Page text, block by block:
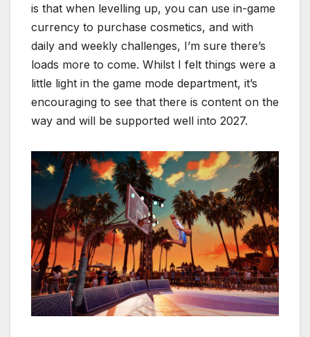
is that when levelling up, you can use in-game
currency to purchase cosmetics, and with
daily and weekly challenges, I’m sure there’s
loads more to come. Whilst I felt things were a
little light in the game mode department, it’s
encouraging to see that there is content on the
way and will be supported well into 2027.